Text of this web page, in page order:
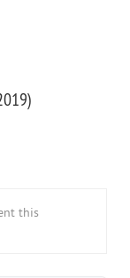
this